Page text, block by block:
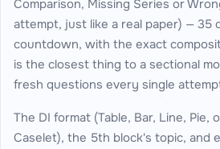
Comparison, Missing Series or
attempt, just like a real paper) — 35
countdown, with the exact
is the closest thing to a sectional
fresh questions every single
The DI format (Table, Bar, Line, Pie,
Caselet), the 5th block's topic, and